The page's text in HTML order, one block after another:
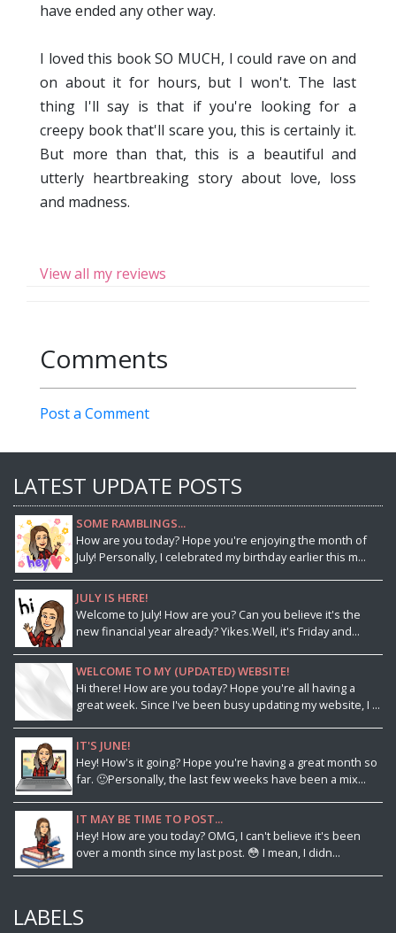
have ended any other way.
I loved this book SO MUCH, I could rave on and
on about it for hours, but I won't. The last
thing I'll say is that if you're looking for a
creepy book that'll scare you, this is certainly it.
But more than that, this is a beautiful and
utterly heartbreaking story about love, loss
and madness.
View all my reviews
Comments
Post a Comment
LATEST UPDATE POSTS
SOME RAMBLINGS...
How are you today? Hope you're enjoying the month of
July! Personally, I celebrated my birthday earlier this m...
JULY IS HERE!
Welcome to July! How are you? Can you believe it's the
new financial year already? Yikes.Well, it's Friday and...
WELCOME TO MY (UPDATED) WEBSITE!
Hi there! How are you today? Hope you're all having a
great week. Since I've been busy updating my website, I ...
IT'S JUNE!
Hey! How's it going? Hope you're having a great month so
far. 🙂Personally, the last few weeks have been a mix...
IT MAY BE TIME TO POST...
Hey! How are you today? OMG, I can't believe it's been
over a month since my last post. 😳 I mean, I didn...
LABELS